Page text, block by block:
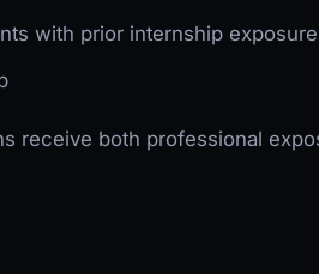
with prior internship
receive both professional